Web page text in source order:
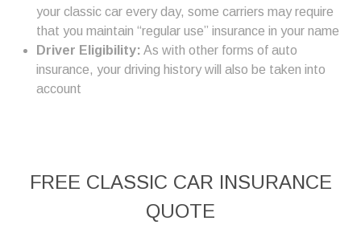
your classic car every day, some carriers may require
that you maintain “regular use” insurance in your name
Driver Eligibility: As with other forms of auto
insurance, your driving history will also be taken into
account
FREE CLASSIC CAR INSURANCE
QUOTE